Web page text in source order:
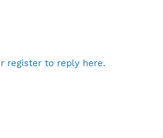
register to reply here.